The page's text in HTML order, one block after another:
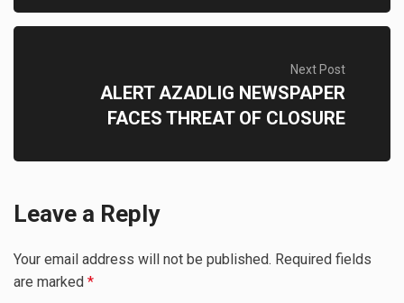
Next Post
ALERT AZADLIG NEWSPAPER
FACES THREAT OF CLOSURE
Leave a Reply
Your email address will not be published. Required fields
are marked *